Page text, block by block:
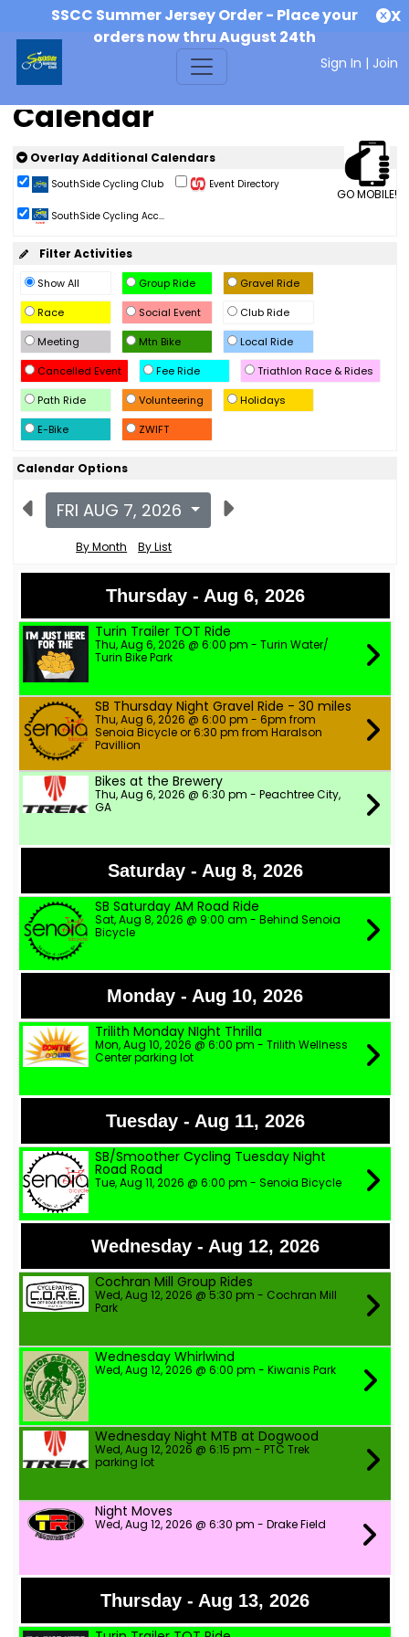
SSCC Summer Jersey Order - Place your
orders now thru August 24th
X
Sign In | Join
Calendar
GO MOBILE!
Overlay Additional Calendars
SouthSide Cycling Club Event Directory
SouthSide Cycling Acc...
Filter Activities
Show All Group Ride
Gravel Ride
Race
Social Event
Club Ride
Meeting
Mtn Bike
Local Ride
Cancelled Event
Fee Ride
Triathlon Race & Rides
Path Ride
Volunteering
Holidays
E-Bike
ZWIFT
Calendar Options
FRI AUG 7, 2026
By Month By List
Thursday - Aug 6, 2026
Turin Trailer TOT Ride
Thu, Aug 6, 2026 @ 6:00 pm - Turin Water/
Turin Bike Park
SB Thursday Night Gravel Ride - 30 miles
Thu, Aug 6, 2026 @ 6:00 pm - 6pm from
Senoia Bicycle or 6:30 pm from Haralson
Pavillion
Bikes at the Brewery
Thu, Aug 6, 2026 @ 6:30 pm - Peachtree City,
GA
Saturday - Aug 8, 2026
SB Saturday AM Road Ride
Sat, Aug 8, 2026 @ 9:00 am - Behind Senoia
Bicycle
Monday - Aug 10, 2026
Trilith Monday NIght Thrilla
Mon, Aug 10, 2026 @ 6:00 pm - Trilith Wellness
Center parking lot
Tuesday - Aug 11, 2026
SB/Smoother Cycling Tuesday Night
Road Road
Tue, Aug 11, 2026 @ 6:00 pm - Senoia Bicycle
Wednesday - Aug 12, 2026
Cochran Mill Group Rides
Wed, Aug 12, 2026 @ 5:30 pm - Cochran Mill
Park
Wednesday Whirlwind
Wed, Aug 12, 2026 @ 6:00 pm - Kiwanis Park
Wednesday Night MTB at Dogwood
Wed, Aug 12, 2026 @ 6:15 pm - PTC Trek
parking lot
Night Moves
Wed, Aug 12, 2026 @ 6:30 pm - Drake Field
Thursday - Aug 13, 2026